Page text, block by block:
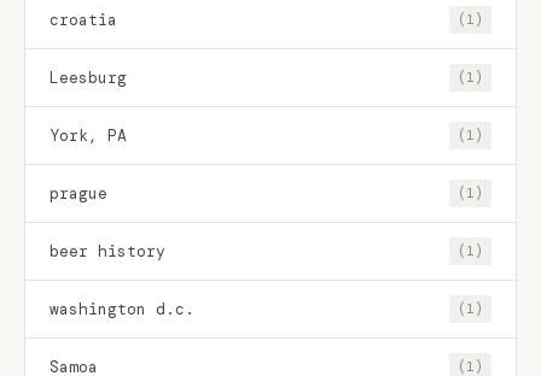
croatia (1)
Leesburg (1)
York, PA (1)
prague (1)
beer history (1)
washington d.c. (1)
Samoa (1)